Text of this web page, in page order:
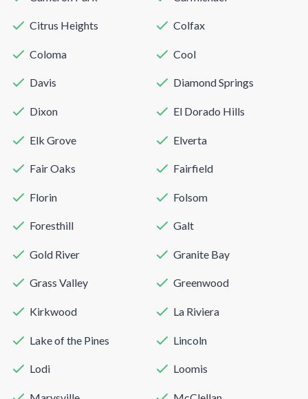
Citrus Heights Colfax
Coloma Cool
Davis Diamond Springs
Dixon El Dorado Hills
Elk Grove Elverta
Fair Oaks Fairfield
Florin Folsom
Foresthill Galt
Gold River Granite Bay
Grass Valley Greenwood
Kirkwood La Riviera
Lake of the Pines Lincoln
Lodi Loomis